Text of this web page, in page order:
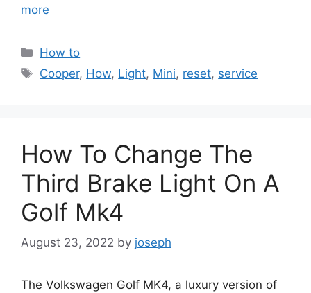
more
Categories
How to
Tags
Cooper, How, Light, Mini, reset, service
How To Change The
Third Brake Light On A
Golf Mk4
August 23, 2022 by joseph
The Volkswagen Golf MK4, a luxury version of